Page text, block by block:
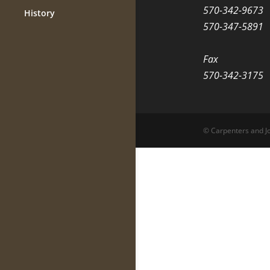
History
570-342-9673
570-347-5891
Fax
570-342-3175
© Carpenters and